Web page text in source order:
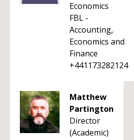
Economics
FBL -
Accounting,
Economics and
Finance
+441173282124
Matthew
Partington
Director
(Academic)